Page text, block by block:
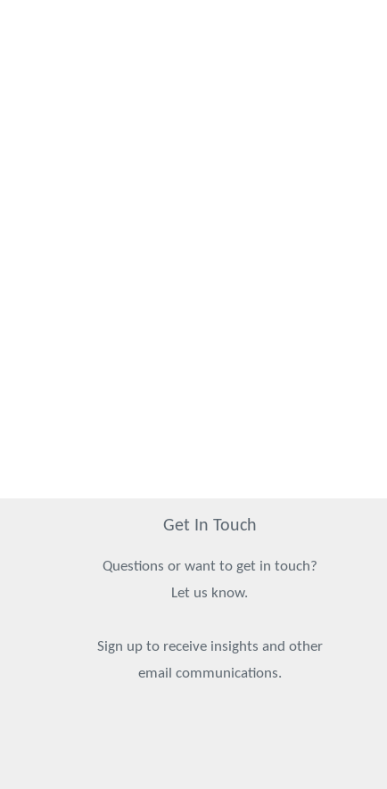
Get In Touch
Questions or want to get in touch?
Let us know.
Sign up to receive insights and other
email communications.